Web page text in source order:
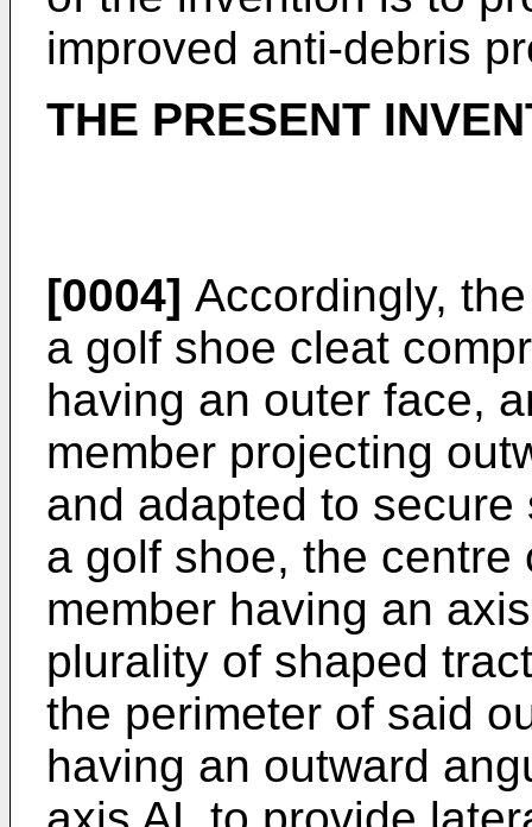
improved anti-debris
THE PRESENT
[0004] Accordingly,
a golf shoe cleat
having an outer face,
member projecting
and adapted to
a golf shoe, the
member having an
plurality of shaped
the perimeter of said
having an outward